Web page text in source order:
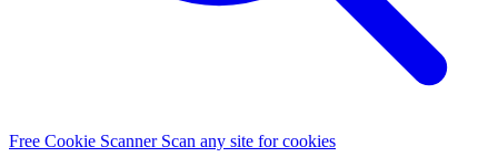
Free Cookie Scanner Scan any site for cookies